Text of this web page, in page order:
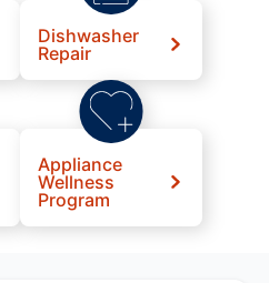
Dishwasher
Repair
Appliance
Wellness
Program